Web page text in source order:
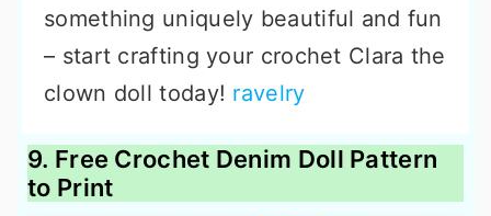
something uniquely beautiful and fun
– start crafting your crochet Clara the
clown doll today! ravelry
9. Free Crochet Denim Doll Pattern
to Print